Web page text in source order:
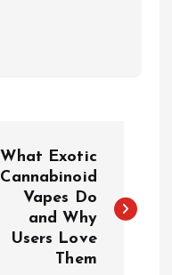
What Exotic
Cannabinoid
Vapes Do
and Why
Users Love
Them